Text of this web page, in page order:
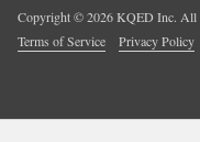
Copyright ©2026KQED Inc. All
Terms of Service
Privacy Policy